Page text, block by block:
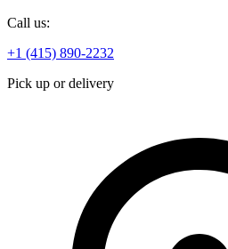
Call us:
+1 (415) 890-2232
Pick up or delivery